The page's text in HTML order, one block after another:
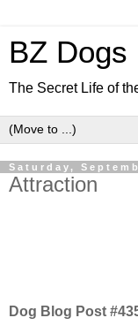
BZ Dogs
The Secret Life of
Saturday,
Attraction
Dog Blog Post